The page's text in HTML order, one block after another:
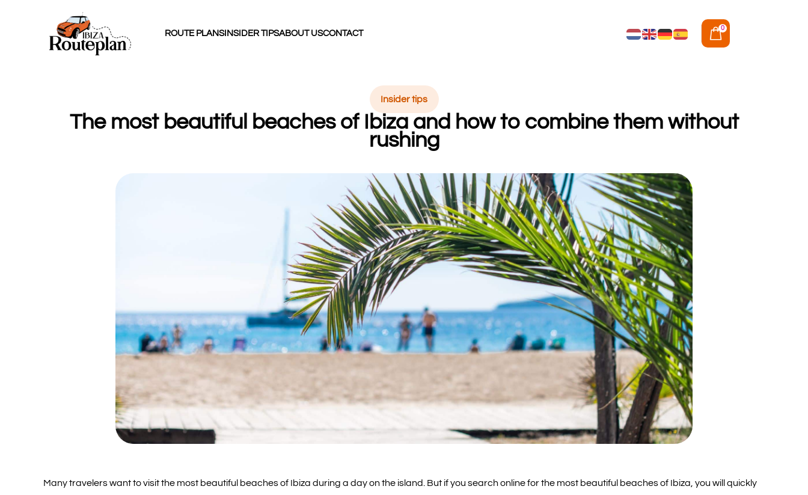
ROUTE PLANSINSIDER TIPSABOUT USCONTACT
0
Insider tips
The most beautiful beaches of Ibiza and how to combine them without
rushing
Many travelers want to visit the most beautiful beaches of Ibiza during a day on the island. But if you search online for the most beautiful beaches of Ibiza, you will quickly